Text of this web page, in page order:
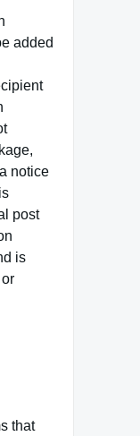
added
notice
post
is
that